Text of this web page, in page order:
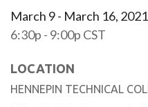
March 9 - March 16, 2021
6:30p - 9:00p CST
LOCATION
HENNEPIN TECHNICAL